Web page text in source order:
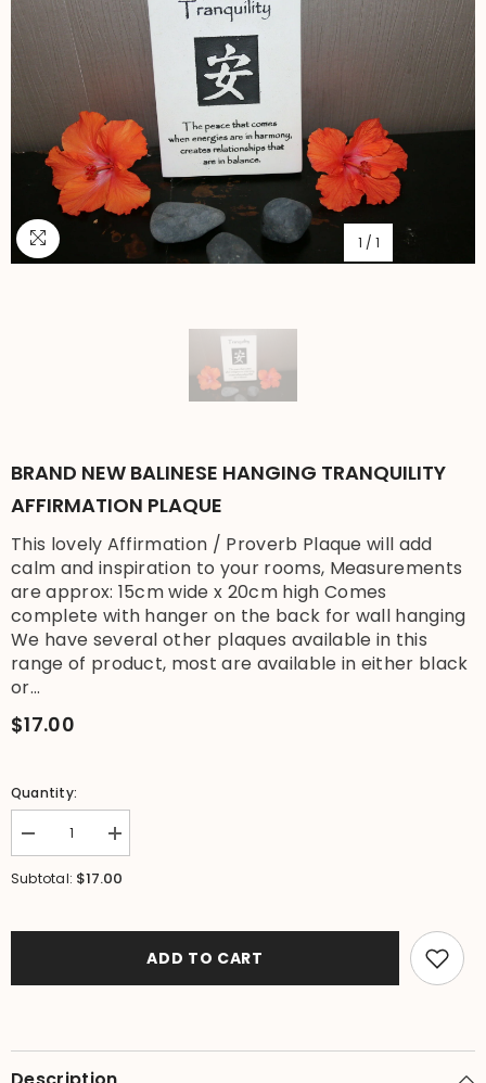
1 / 1
BRAND NEW BALINESE HANGING TRANQUILITY
AFFIRMATION PLAQUE
This lovely Affirmation / Proverb Plaque will add
calm and inspiration to your rooms, Measurements
are approx: 15cm wide x 20cm high Comes
complete with hanger on the back for wall hanging
We have several other plaques available in this
range of product, most are available in either black
or...
$17.00
Quantity:
Decrease
quantity
for
Plaque
Increase
quantity
for
TRANQUILITY
Plaque
Subtotal: $17.00
ADD TO CART